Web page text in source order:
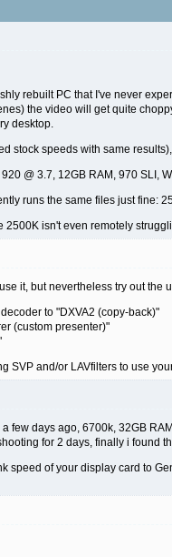
rebuilt PC that I've never
the video will get quite
desktop.
stock speeds with same
@ 3.7, 12GB RAM, 970 SLI,
runs the same files just fine:
2500K isn't even remotely
it, but nevertheless try out the
to "DXVA2 (copy-back)"
(custom presenter)"
SVP and/or LAVfilters to use
few days ago, 6700k, 32GB
for 2 days, finally i found
speed of your display card to